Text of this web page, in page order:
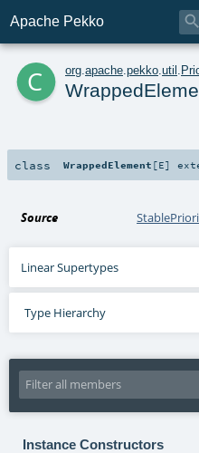
Apache Pekko 
c org apache pekko util
class WrappedElement [E]
Source
Linear Supertypes
Type Hierarchy
Instance Constructors